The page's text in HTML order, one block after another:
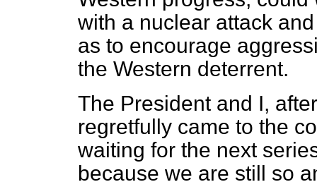
with a nuclear attack
as to encourage
the Western deterrent.
The President and I,
regretfully came to the
waiting for the next
because we are still so